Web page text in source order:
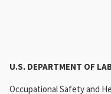
U.S. DEPARTMENT OF
Occupational Safety and